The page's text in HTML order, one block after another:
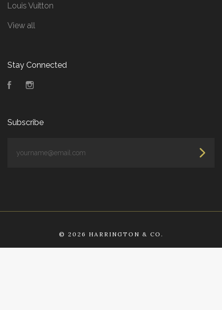
Louis Vuitton
View all
Stay Connected
Facebook
Subscribe
© 2026 HARRINGTON & CO.